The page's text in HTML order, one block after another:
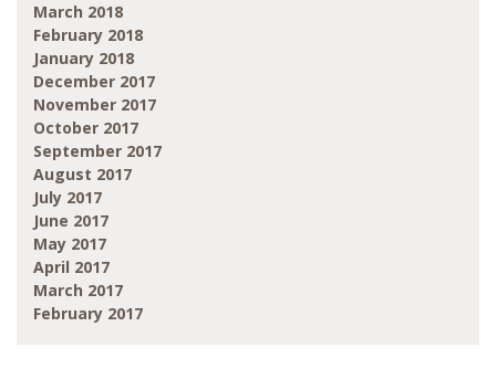
March 2018
February 2018
January 2018
December 2017
November 2017
October 2017
September 2017
August 2017
July 2017
June 2017
May 2017
April 2017
March 2017
February 2017